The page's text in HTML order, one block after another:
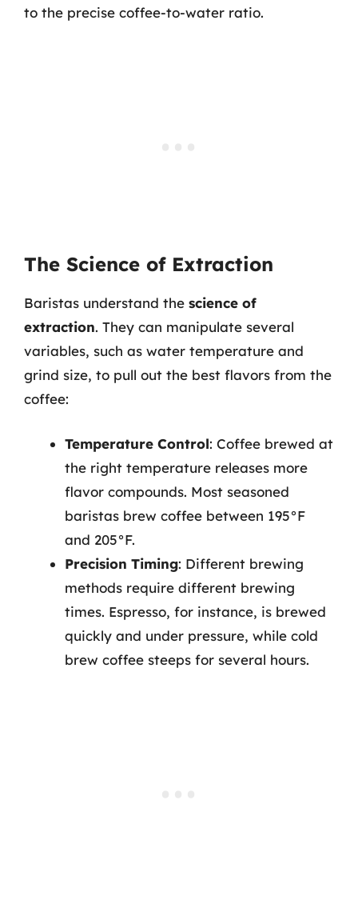
to the precise coffee-to-water ratio.
The Science of Extraction
Baristas understand the science of
extraction. They can manipulate several
variables, such as water temperature and
grind size, to pull out the best flavors from the
coffee:
Temperature Control: Coffee brewed at
the right temperature releases more
flavor compounds. Most seasoned
baristas brew coffee between 195°F
and 205°F.
Precision Timing: Different brewing
methods require different brewing
times. Espresso, for instance, is brewed
quickly and under pressure, while cold
brew coffee steeps for several hours.